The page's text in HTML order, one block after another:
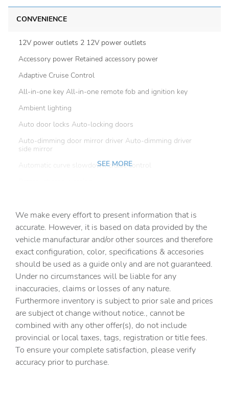
CONVENIENCE
12V power outlets 2 12V power outlets
Accessory power Retained accessory power
Adaptive Cruise Control
All-in-one key All-in-one remote fob and ignition key
Ambient lighting
Auto door locks Auto-locking doors
Auto-dimming door mirror driver Auto-dimming driver
side mirror
Automatic curve slowdown cruise control
Beverage holders rear Rear beverage holders
Capless fuel filler
Cargo access Power cargo area access release
Cargo floor type Carpet cargo area floor
Cargo light Cargo area light
Cargo tie downs Cargo area tie downs
Clock Digital clock
Compass
Cruise control Cruise control with steering wheel
mounted controls
Day/Night rearview mirror
SEE MORE
We make every effort to present information that is
accurate. However, it is based on data provided by the
vehicle manufacturar and/or other sources and therefore
exact configuration, color, specifications & accesories
should be used as a guide only and are not guaranteed.
Under no circumstances will be liable for any
inaccuracies, claims or losses of any nature.
Furthermore inventory is subject to prior sale and prices
are subject ot change without notice., cannot be
combined with any other offer(s), do not include
provincial or local taxes, tags, registration or title fees.
To ensure your complete satisfaction, please verify
accuracy prior to purchase.